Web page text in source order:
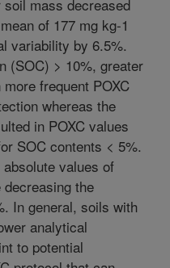
mass decreased
of 177 mg kg-1
variability by 6.5%.
(SOC) > 10%, greater
frequent POXC
whereas the
in POXC values
SOC contents < 5%.
values of
decreasing the
In general, soils with
analytical
to potential